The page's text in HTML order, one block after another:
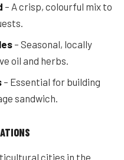
– A crisp, colourful mix to
– Seasonal, locally
oil and herbs.
– Essential for building
sandwich.
cities in the